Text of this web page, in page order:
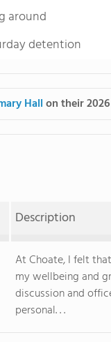
around
detention
Hallon their
Description
At Choate, I felt
my wellbeing and
discussion and
personal. . .